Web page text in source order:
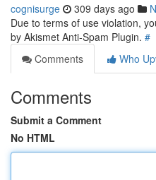
cognisurge 309 days ago
Due to terms of use violation,
by Akismet Anti-Spam Plugin. #
Comments
Who
Comments
Submit a Comment
No HTML